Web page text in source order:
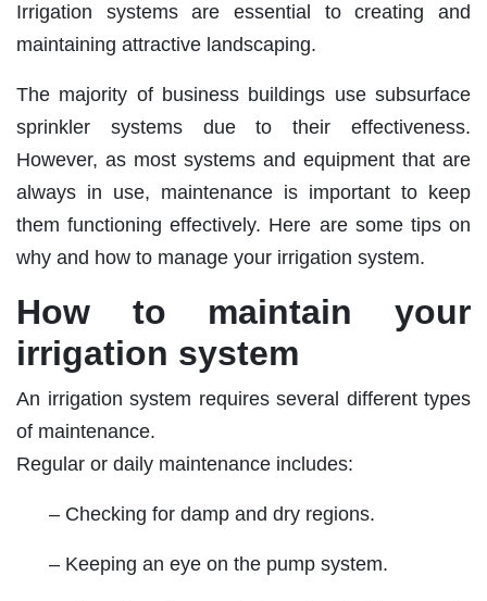
Irrigation systems are essential to creating and
maintaining attractive landscaping.
The majority of business buildings use subsurface
sprinkler systems due to their effectiveness.
However, as most systems and equipment that are
always in use, maintenance is important to keep
them functioning effectively. Here are some tips on
why and how to manage your irrigation system.
How to maintain your
irrigation system
An irrigation system requires several different types
of maintenance.
Regular or daily maintenance includes:
– Checking for damp and dry regions.
– Keeping an eye on the pump system.